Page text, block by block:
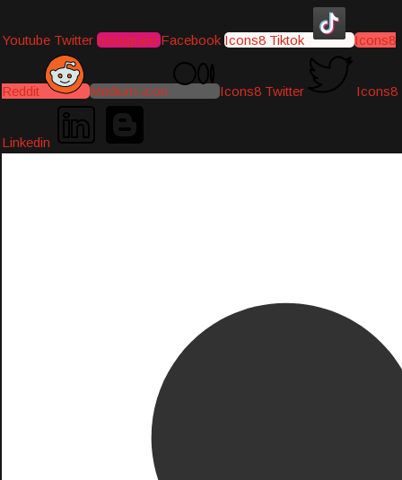
Youtube Twitter Instagram Facebook Icons8 Tiktok Icons8
Reddit Medium-icon Icons8 Twitter Icons8
Linkedin